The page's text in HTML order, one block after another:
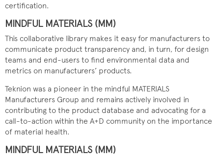
certification.
MINDFUL MATERIALS (MM)
This collaborative library makes it easy for manufacturers to
communicate product transparency and, in turn, for design
teams and end-users to find environmental data and
metrics on manufacturers’ products.
Teknion was a pioneer in the mindful MATERIALS
Manufacturers Group and remains actively involved in
contributing to the product database and advocating for a
call-to-action within the A+D community on the importance
of material health.
MINDFUL MATERIALS (MM)